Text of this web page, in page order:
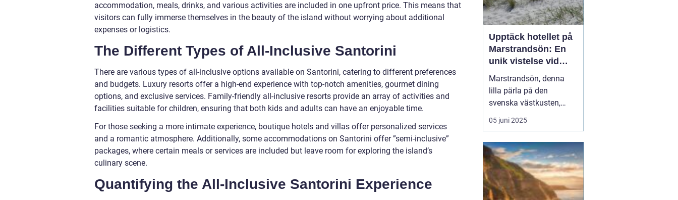
accommodation, meals, drinks, and various activities are included in one upfront price. This means that
visitors can fully immerse themselves in the beauty of the island without worrying about additional
expenses or logistics.
The Different Types of All-Inclusive Santorini
There are various types of all-inclusive options available on Santorini, catering to different preferences
and budgets. Luxury resorts offer a high-end experience with top-notch amenities, gourmet dining
options, and exclusive services. Family-friendly all-inclusive resorts provide an array of activities and
facilities suitable for children, ensuring that both kids and adults can have an enjoyable time.
For those seeking a more intimate experience, boutique hotels and villas offer personalized services
and a romantic atmosphere. Additionally, some accommodations on Santorini offer ”semi-inclusive”
packages, where certain meals or services are included but leave room for exploring the island’s
culinary scene.
Quantifying the All-Inclusive Santorini Experience
Upptäck hotellet på
Marstrandsön: En
unik vistelse vid
kusten
Marstrandsön, denna
lilla pärla på den
svenska västkusten,
lockar besökare från när
och fjärran med sin rika
omgivningar. När man
planerar ett besök hit,
spelar valet av...
05 juni 2025